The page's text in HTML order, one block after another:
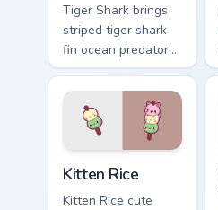
Tiger Shark brings
striped tiger shark
fin ocean predator
flair to your custom
cursor pointer and
click set.
Kitten Rice
Kitten Rice cute